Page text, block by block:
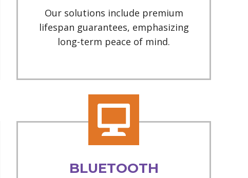
Our solutions include premium
lifespan guarantees, emphasizing
long-term peace of mind.
BLUETOOTH